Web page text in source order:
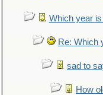
Which year
Re: Which
sad to
How